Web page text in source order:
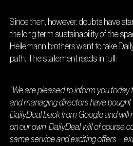
Since then, however, doubts have
the long term sustainability of the
Heilemann brothers want to take
path. The statement reads in full:
“We are pleased to inform you
and managing directors have
DailyDeal back from Google and will
on our own. DailyDeal will of course
same service and exciting offers –